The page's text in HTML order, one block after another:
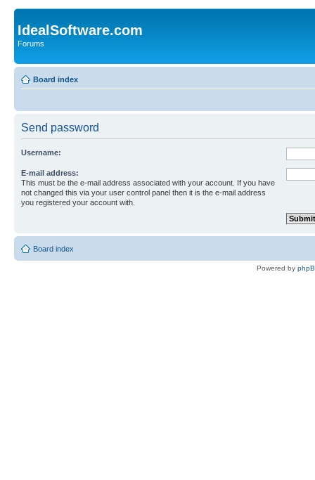
IdealSoftware.com
Forums
Board index
Send password
Username:
E-mail address:
This must be the e-mail address associated with your account. If you have
not changed this via your user control panel then it is the e-mail address
you registered your account with.
Board index
Powered by